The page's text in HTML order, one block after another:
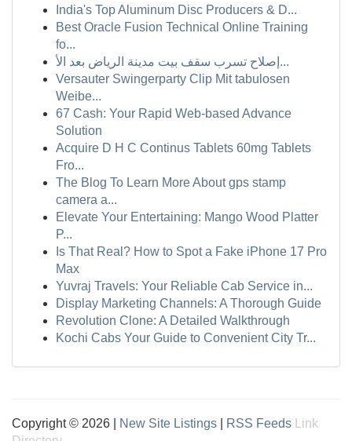
India's Top Aluminum Disc Producers & D...
Best Oracle Fusion Technical Online Training
fo...
إصلاح تسرب سقف بيت مدينة الرياض بعد الأ...
Versauter Swingerparty Clip Mit tabulosen
Weibe...
67 Cash: Your Rapid Web-based Advance
Solution
Acquire D H C Continus Tablets 60mg Tablets
Fro...
The Blog To Learn More About gps stamp
camera a...
Elevate Your Entertaining: Mango Wood Platter
P...
Is That Real? How to Spot a Fake iPhone 17 Pro
Max
Yuvraj Travels: Your Reliable Cab Service in...
Display Marketing Channels: A Thorough Guide
Revolution Clone: A Detailed Walkthrough
Kochi Cabs Your Guide to Convenient City Tr...
Copyright © 2026 | New Site Listings RSS Feeds
Link